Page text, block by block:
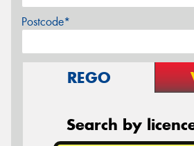
Postcode*
REGO
Search by